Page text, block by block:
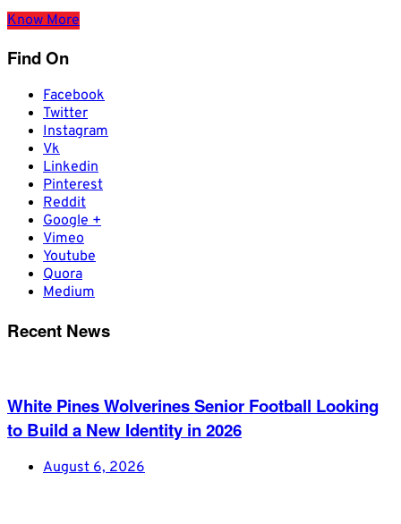
Know More
Find On
Facebook
Twitter
Instagram
Vk
Linkedin
Pinterest
Reddit
Google +
Vimeo
Youtube
Quora
Medium
Recent News
White Pines Wolverines Senior Football Looking
to Build a New Identity in 2026
August 6, 2026